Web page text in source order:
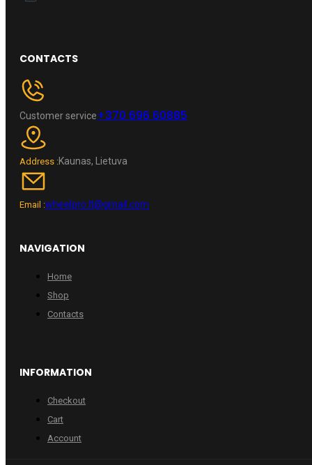
CONTACTS
Customer service+370 696 60885
Address :Kaunas, Lietuva
Email :wheelpro.lt@gmail.com
NAVIGATION
Home
Shop
Contacts
INFORMATION
Checkout
Cart
Account